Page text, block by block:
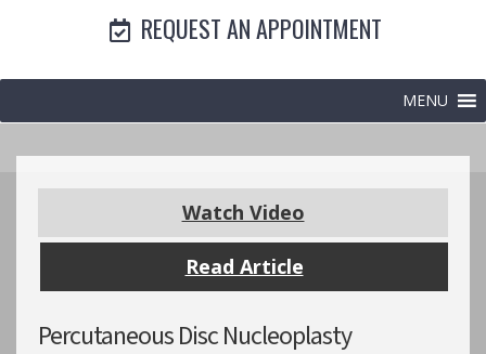
REQUEST AN APPOINTMENT
MENU
Watch Video
Read Article
Percutaneous Disc Nucleoplasty